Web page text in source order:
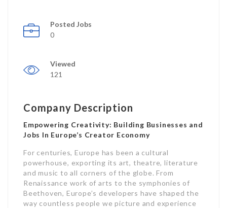
Posted Jobs
0
Viewed
121
Company Description
Empowering Creativity: Building Businesses and
Jobs In Europe’s Creator Economy
For centuries, Europe has been a cultural
powerhouse, exporting its art, theatre, literature
and music to all corners of the globe. From
Renaissance work of arts to the symphonies of
Beethoven, Europe’s developers have shaped the
way countless people we picture and experience